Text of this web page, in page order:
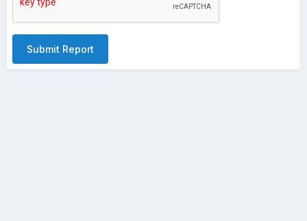
Submit Report